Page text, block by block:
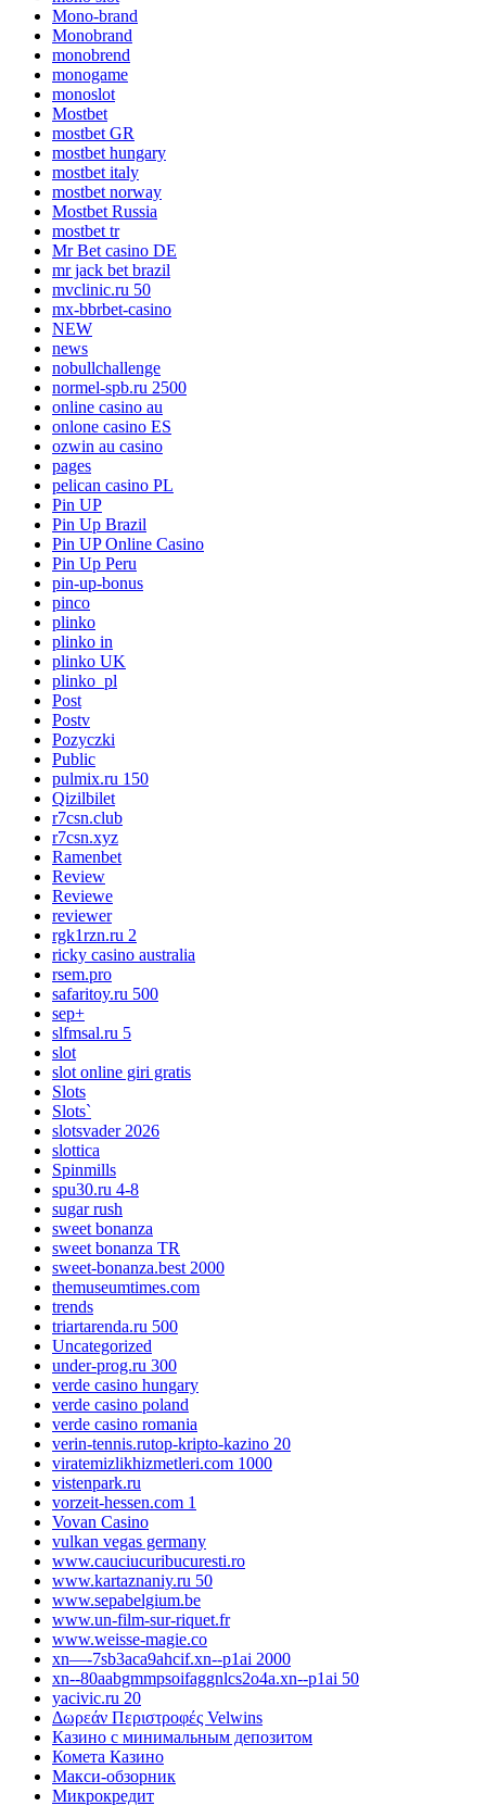
Mono-brand
Monobrand
monobrend
monogame
monoslot
Mostbet
mostbet GR
mostbet hungary
mostbet italy
mostbet norway
Mostbet Russia
mostbet tr
Mr Bet casino DE
mr jack bet brazil
mvclinic.ru 50
mx-bbrbet-casino
NEW
news
nobullchallenge
normel-spb.ru 2500
online casino au
onlone casino ES
ozwin au casino
pages
pelican casino PL
Pin UP
Pin Up Brazil
Pin UP Online Casino
Pin Up Peru
pin-up-bonus
pinco
plinko
plinko in
plinko UK
plinko_pl
Post
Postv
Pozyczki
Public
pulmix.ru 150
Qizilbilet
r7csn.club
r7csn.xyz
Ramenbet
Review
Reviewe
reviewer
rgk1rzn.ru 2
ricky casino australia
rsem.pro
safaritoy.ru 500
sep+
slfmsal.ru 5
slot
slot online giri gratis
Slots
Slots`
slotsvader 2026
slottica
Spinmills
spu30.ru 4-8
sugar rush
sweet bonanza
sweet bonanza TR
sweet-bonanza.best 2000
themuseumtimes.com
trends
triartarenda.ru 500
Uncategorized
under-prog.ru 300
verde casino hungary
verde casino poland
verde casino romania
verin-tennis.rutop-kripto-kazino 20
viratemizlikhizmetleri.com 1000
vistenpark.ru
vorzeit-hessen.com 1
Vovan Casino
vulkan vegas germany
www.cauciucuribucuresti.ro
www.kartaznaniy.ru 50
www.sepabelgium.be
www.un-film-sur-riquet.fr
www.weisse-magie.co
xn—-7sb3aca9ahcif.xn--p1ai 2000
xn--80aabgmmpsoifaggnlcs2o4a.xn--p1ai 50
yacivic.ru 20
Δωρεάν Περιστροφές Velwins
Казино с минимальным депозитом
Комета Казино
Макси-обзорник
Микрокредит